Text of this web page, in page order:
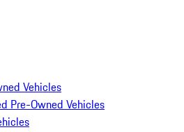
Vehicles
Pre-Owned Vehicles